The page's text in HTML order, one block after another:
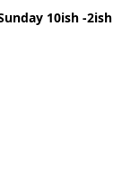
10ish -2ish